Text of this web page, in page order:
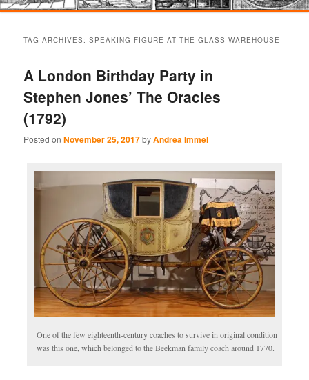
primary
content
secondary
content
TAG ARCHIVES:SPEAKING FIGURE AT THE GLASS WAREHOUSE
A London Birthday Party in
Stephen Jones’ The Oracles
(1792)
Posted onNovember 25, 2017byAndrea Immel
One of the few eighteenth-century coaches to survive in original condition
was this one, which belonged to the Beekman family coach around 1770.